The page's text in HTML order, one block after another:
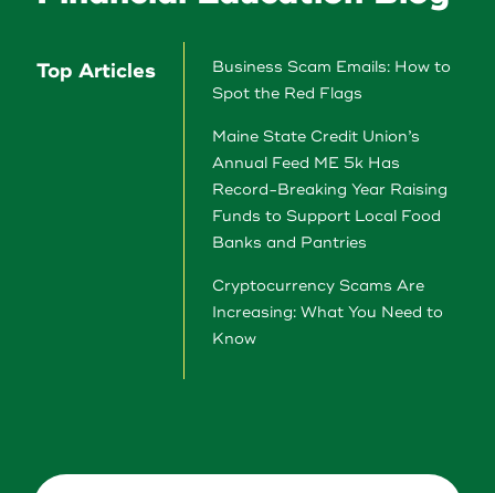
Loans & Lines
Make a Payment
Resource Center
Locations
Popular Searches
Download our App
RegisterNeed Help?
Download our App
Top Articles
Business Scam Emails: How to
Spot the Red Flags
Maine State Credit Union’s
Annual Feed ME 5k Has
Record-Breaking Year Raising
Funds to Support Local Food
Banks and Pantries
Cryptocurrency Scams Are
Increasing: What You Need to
Know